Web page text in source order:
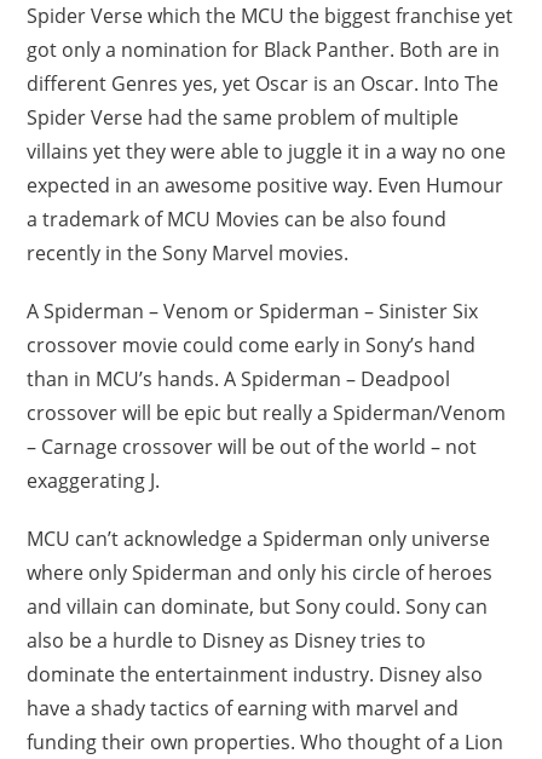
Spider Verse which the MCU the biggest franchise yet
got only a nomination for Black Panther. Both are in
different Genres yes, yet Oscar is an Oscar. Into The
Spider Verse had the same problem of multiple
villains yet they were able to juggle it in a way no one
expected in an awesome positive way. Even Humour
a trademark of MCU Movies can be also found
recently in the Sony Marvel movies.
A Spiderman – Venom or Spiderman – Sinister Six
crossover movie could come early in Sony’s hand
than in MCU’s hands. A Spiderman – Deadpool
crossover will be epic but really a Spiderman/Venom
– Carnage crossover will be out of the world – not
exaggerating J.
MCU can’t acknowledge a Spiderman only universe
where only Spiderman and only his circle of heroes
and villain can dominate, but Sony could. Sony can
also be a hurdle to Disney as Disney tries to
dominate the entertainment industry. Disney also
have a shady tactics of earning with marvel and
funding their own properties. Who thought of a Lion